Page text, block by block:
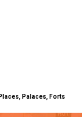
Palaces, Forts